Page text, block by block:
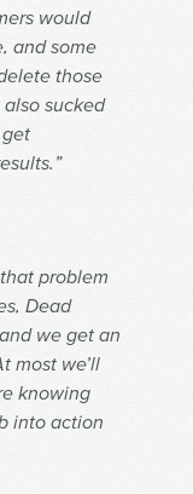
would
and some
those
sucked
problem
Dead
we get an
most we’ll
knowing
into action